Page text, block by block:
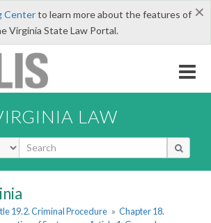
×
Centerto learn more about the features of
Virginia State Law Portal.
LAW
19.2. Criminal Procedure » Chapter 18.